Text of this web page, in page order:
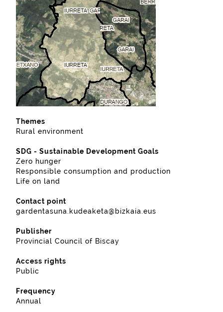
Themes
Rural environment
SDG - Sustainable Development Goals
Zero hunger
Responsible consumption and production
Life on land
Contact point
gardentasuna.kudeaketa@bizkaia.eus
Publisher
Provincial Council of Biscay
Access rights
Public
Frequency
Annual